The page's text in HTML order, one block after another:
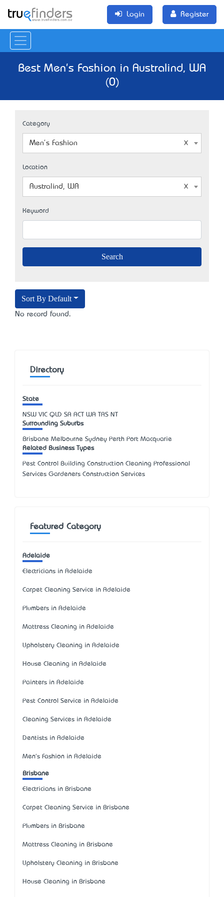
Login Register
Best Men's Fashion in Australind, WA
(0)
Category
Men's Fashion
Location
Australind, WA
Keyword
Sort By Default
No record found.
Directory
State
NSW VIC QLD SA ACT WA TAS NT
Surrounding Suburbs
Brisbane Melbourne Sydney Perth Port Macquarie
Related Business Types
Pest Control Building Construction Cleaning Professional
Services Gardeners Construction Services
Featured Category
Adelaide
Electricians in Adelaide
Carpet Cleaning Service in Adelaide
Plumbers in Adelaide
Mattress Cleaning in Adelaide
Upholstery Cleaning in Adelaide
House Cleaning in Adelaide
Painters in Adelaide
Pest Control Service in Adelaide
Cleaning Services in Adelaide
Dentists in Adelaide
Men's Fashion in Adelaide
Brisbane
Electricians in Brisbane
Carpet Cleaning Service in Brisbane
Plumbers in Brisbane
Mattress Cleaning in Brisbane
Upholstery Cleaning in Brisbane
House Cleaning in Brisbane